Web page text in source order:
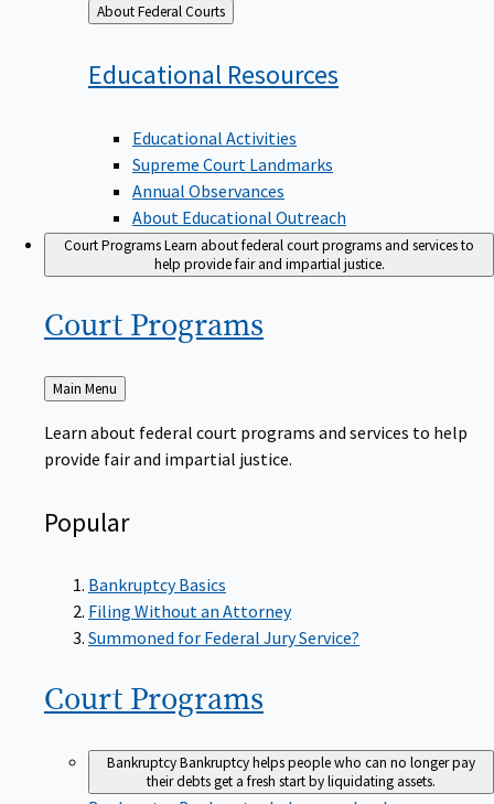
Back
to
About Federal Courts
Educational Resources
Educational Activities
Supreme Court Landmarks
Annual Observances
About Educational Outreach
Court ProgramsLearn about federal court programs and services to
help provide fair and impartial justice.
Court Programs
Back
to
Main Menu
Learn about federal court programs and services to help
provide fair and impartial justice.
Popular
Bankruptcy Basics
Filing Without an Attorney
Summoned for Federal Jury Service?
Court Programs
BankruptcyBankruptcy helps people who can no longer pay
their debts get a fresh start by liquidating assets.